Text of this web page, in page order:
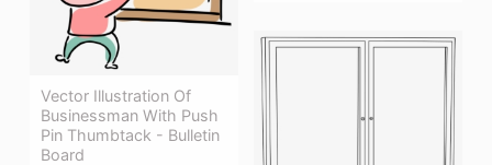
Vector Illustration Of
Businessman With Push
Pin Thumbtack - Bulletin
Board